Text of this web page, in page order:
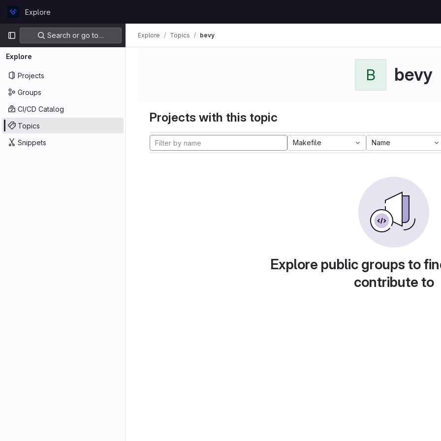
GitLabExplore
Primary navigation
Search or go to…
Explore
Projects
Groups
CI/CD Catalog
Topics
Snippets
Explore Topics bevy
B bevy
Projects with this topic
Makefile Name
Explore public groups to
contribute to